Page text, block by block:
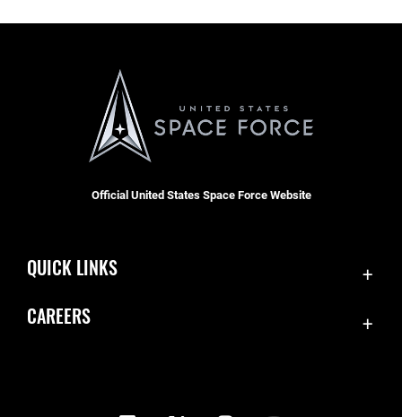
Official United States Space Force Website
QUICK LINKS
CAREERS